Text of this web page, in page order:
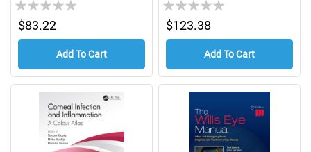
0%$83.22
Add To Cart
Zimmerman
0%$123.38
Add To Cart